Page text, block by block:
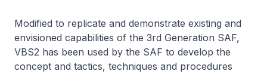
Modified to replicate and demonstrate existing and
envisioned capabilities of the 3rd Generation SAF,
VBS2 has been used by the SAF to develop the
concept and tactics, techniques and procedures